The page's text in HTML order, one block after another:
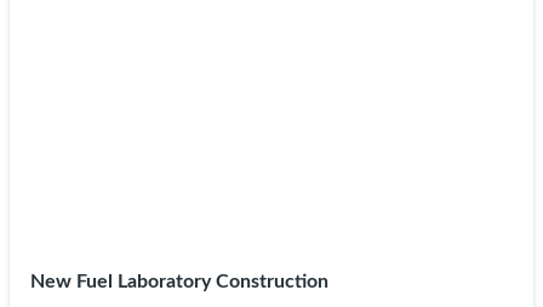
New Fuel Laboratory Construction